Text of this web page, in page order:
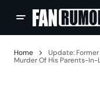
Home
Update:
Murder Of His Parents-In-